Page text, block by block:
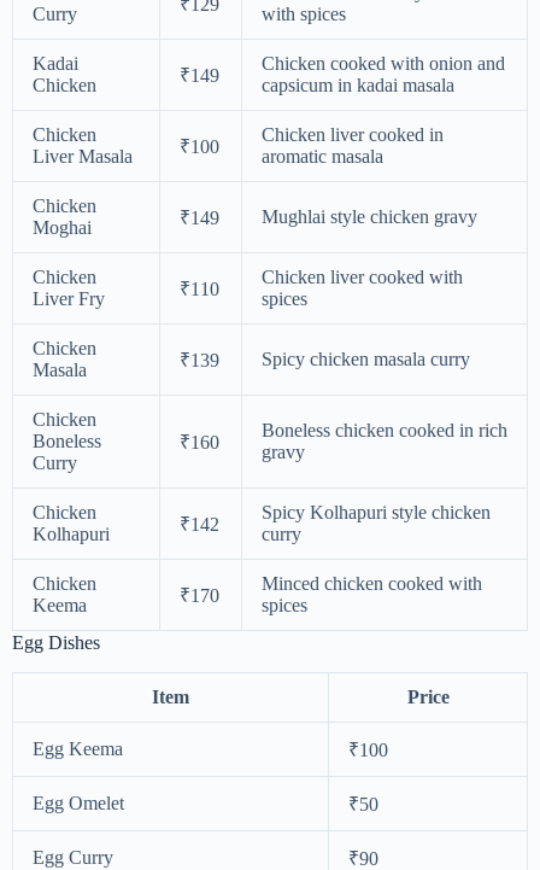
Curry
with spices
Kadai
Chicken
₹149
Chicken cooked with onion and
capsicum in kadai masala
Chicken
Liver Masala
₹100
Chicken liver cooked in
aromatic masala
Chicken
Moghai
₹149 Mughlai style chicken gravy
Chicken
Liver Fry
₹110
Chicken liver cooked with
spices
Chicken
Masala
₹139 Spicy chicken masala curry
Chicken
Boneless
Curry
₹160
Boneless chicken cooked in rich
gravy
Chicken
Kolhapuri
₹142
Spicy Kolhapuri style chicken
curry
Chicken
Keema
₹170
Minced chicken cooked with
spices
Egg Dishes
Item Price
Egg Keema ₹100
Egg Omelet ₹50
Egg Curry ₹90